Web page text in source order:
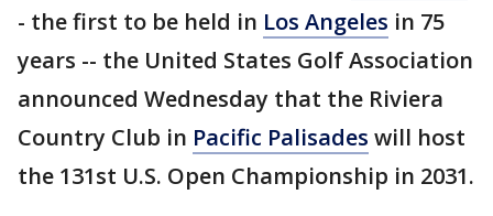
- the first to be held in Los Angeles in 75
years -- the United States Golf Association
announced Wednesday that the Riviera
Country Club in Pacific Palisades will host
the 131st U.S. Open Championship in 2031.